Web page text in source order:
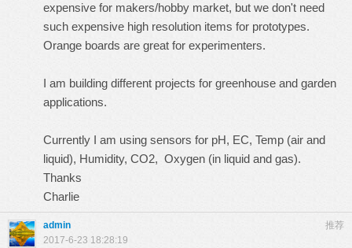
expensive for makers/hobby market, but we don't need
such expensive high resolution items for prototypes.
Orange boards are great for experimenters.
I am building different projects for greenhouse and garden
applications.
Currently I am using sensors for pH, EC, Temp (air and
liquid), Humidity, CO2, Oxygen (in liquid and gas).
Thanks
Charlie
推荐
admin
2017-6-23 18:28:19